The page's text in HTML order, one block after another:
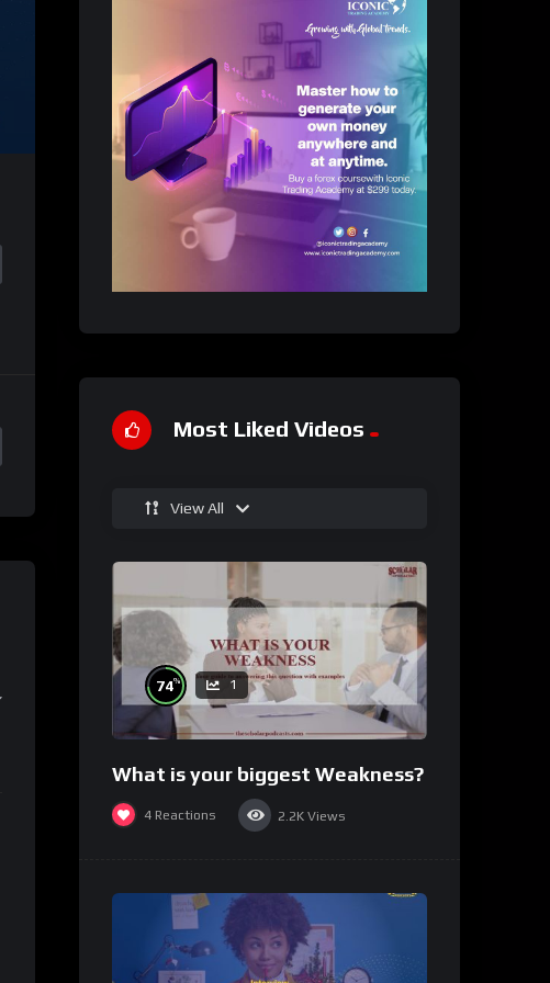
Most Liked Videos
View All
74% 1
What is your biggest Weakness?
4 Reactions 2.2K Views